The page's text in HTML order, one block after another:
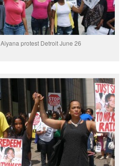
Aiyana protest Detroit June 26